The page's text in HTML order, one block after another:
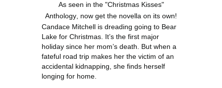
As seen in the "Christmas Kisses"
Anthology, now get the novella on its own!
Candace Mitchell is dreading going to Bear
Lake for Christmas. It’s the first major
holiday since her mom’s death. But when a
fateful road trip makes her the victim of an
accidental kidnapping, she finds herself
longing for home.